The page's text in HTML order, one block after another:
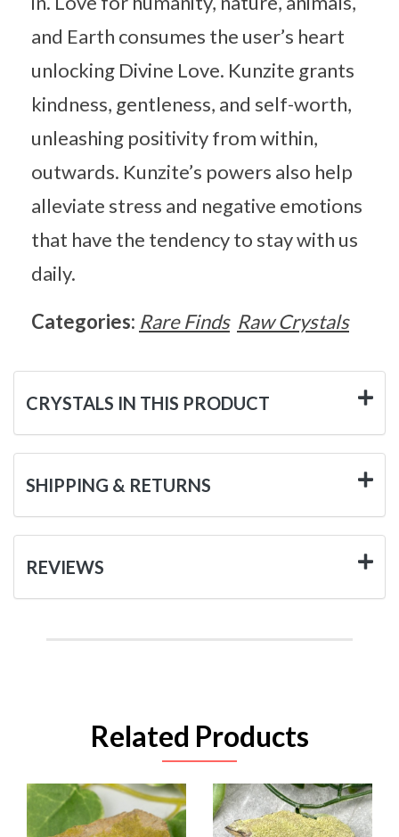
and Earth consumes the user’s heart
unlocking Divine Love. Kunzite grants
kindness, gentleness, and self-worth,
unleashing positivity from within,
outwards. Kunzite’s powers also help
alleviate stress and negative emotions
that have the tendency to stay with us
daily.
Categories: Rare Finds Raw Crystals
CRYSTALS IN THIS PRODUCT
SHIPPING & RETURNS
REVIEWS
Related Products